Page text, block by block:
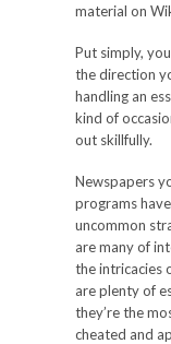
material on
Put simply,
the direction
handling an
kind of
out skillfully.
Newspapers
programs
uncommon
are many of
the intricacies
are plenty of
they’re the
cheated and